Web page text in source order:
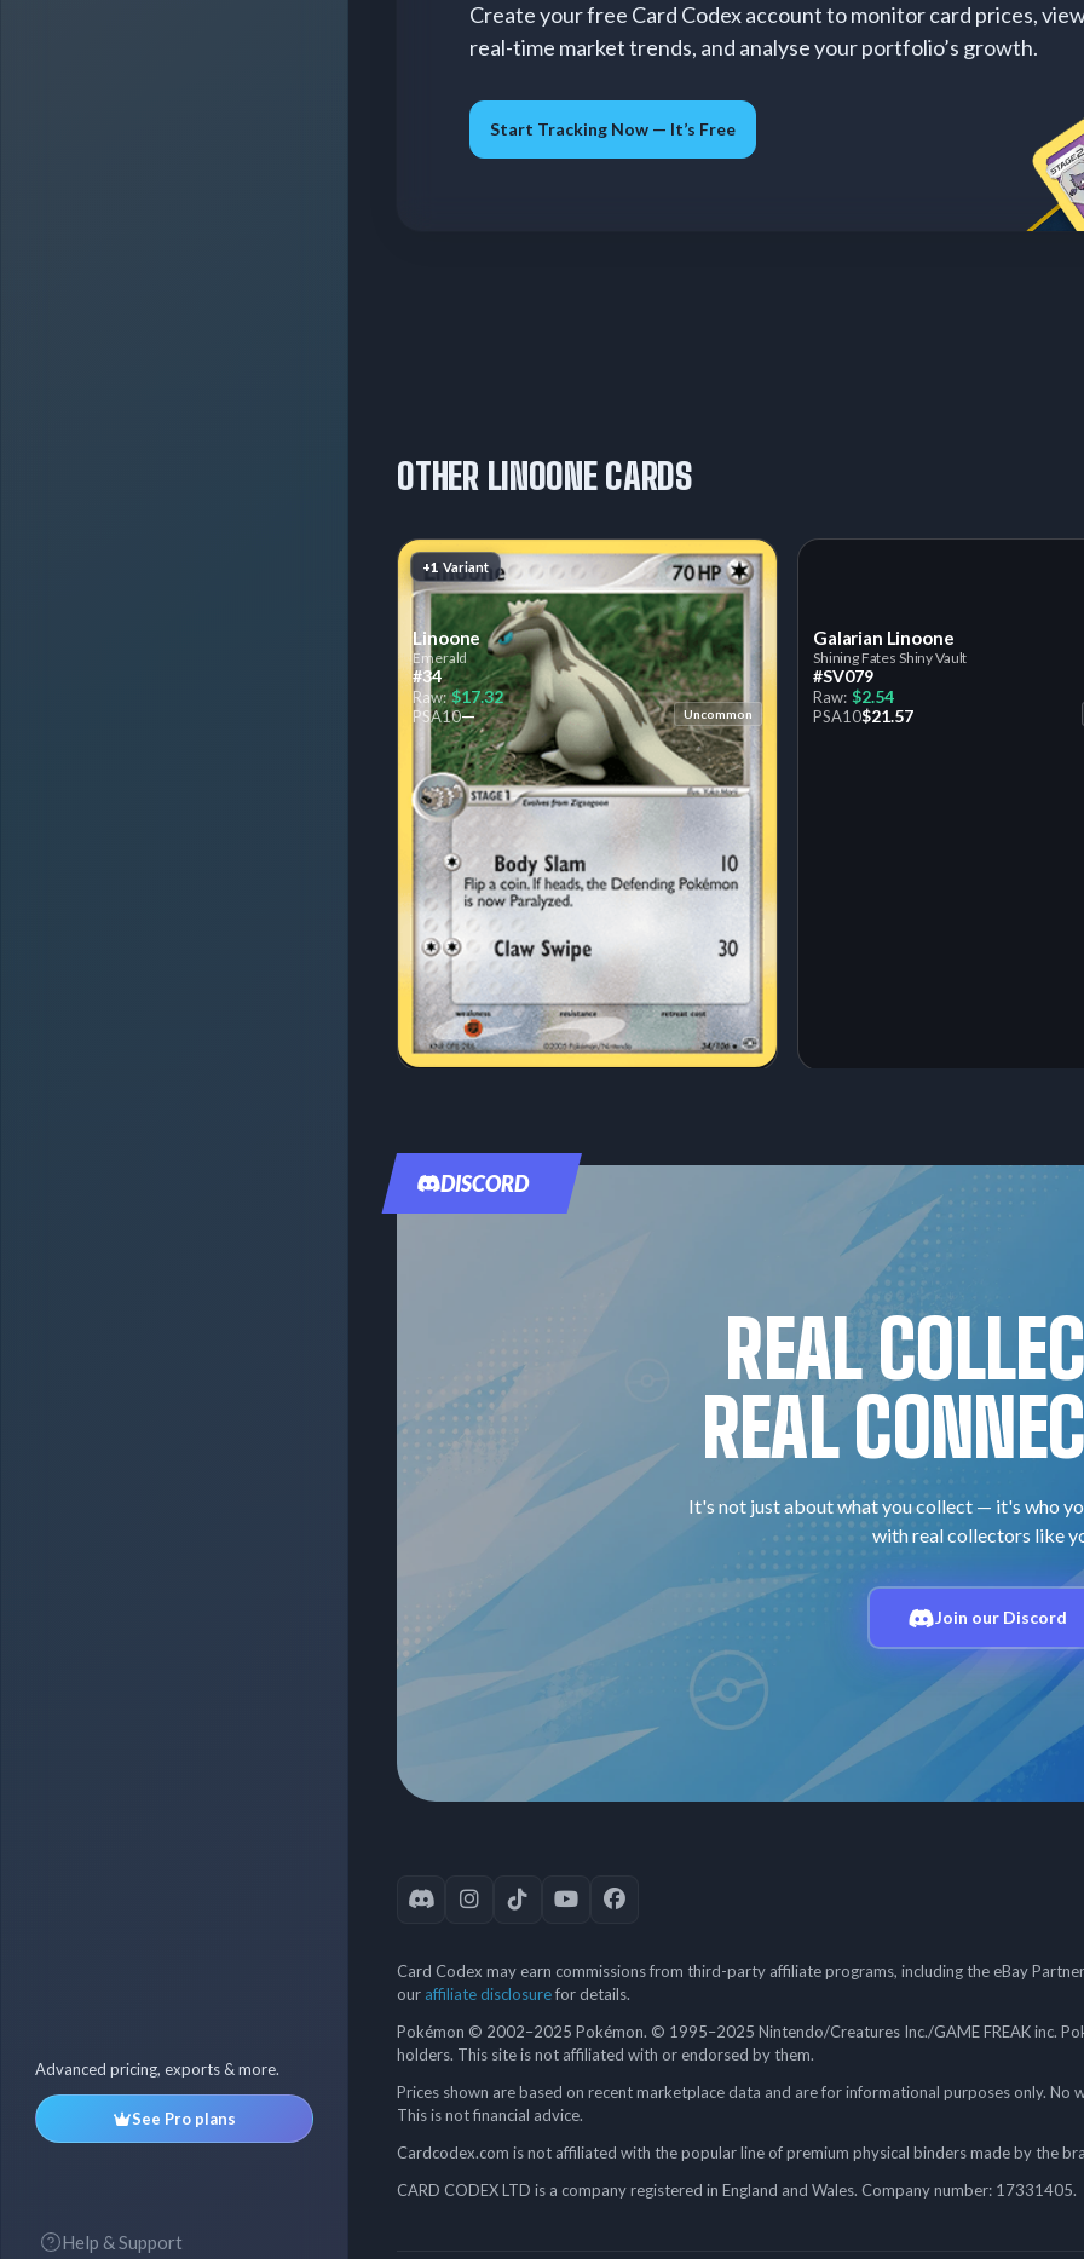
Advanced pricing, exports & more.
See Pro plans
Help & Support
Create your free Card Codex account to monitor card prices,
real-time market trends, and analyse your portfolio’s growth.
Start Tracking Now — It’s Free
OTHER LINOONE CARDS
+1 Variant
Linoone
Emerald
#34
Raw: $17.32
PSA10— Uncommon
Galarian Linoone
Shining Fates Shiny Vault
#SV079
Raw: $2.54
PSA10$21.57
DISCORD
REAL
REAL
It's not just about what you collect — it's who
with real collectors like
Join our Discord
Card Codex may earn commissions from third-party affiliate programs, including the eBay
our affiliate disclosurefor details.
Pokémon © 2002–2025 Pokémon. © 1995–2025 Nintendo/Creatures Inc./GAME FREAK inc.
holders. This site is not affiliated with or endorsed by them.
Prices shown are based on recent marketplace data and are for informational purposes only.
This is not financial advice.
Cardcodex.com is not affiliated with the popular line of premium physical binders made by the
CARD CODEX LTD is a company registered in England and Wales. Company number: 17331405.